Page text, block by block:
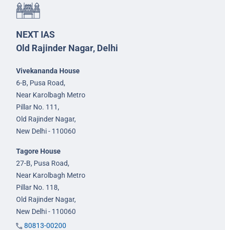
NEXT IAS
Old Rajinder Nagar, Delhi
Vivekananda House
6-B, Pusa Road,
Near Karolbagh Metro
Pillar No. 111,
Old Rajinder Nagar,
New Delhi - 110060
Tagore House
27-B, Pusa Road,
Near Karolbagh Metro
Pillar No. 118,
Old Rajinder Nagar,
New Delhi - 110060
80813-00200